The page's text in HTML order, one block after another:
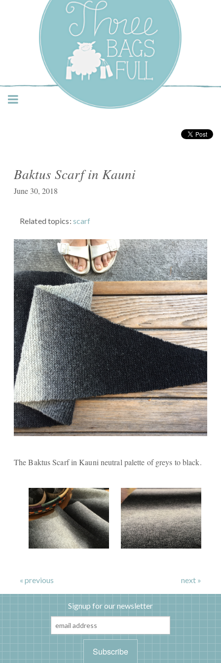
Three Bags Full Yarn
Shop – Vancouver
Baktus Scarf in Kauni
June 30, 2018
Related topics: scarf
The Baktus Scarf in Kauni neutral palette of greys to black.
« previous next »
Signup for our newsletter